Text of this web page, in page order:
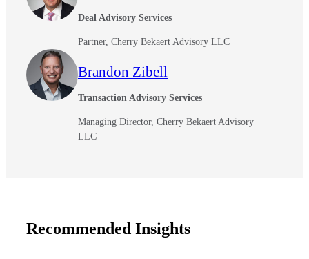
Deal Advisory Services
Partner, Cherry Bekaert Advisory LLC
Brandon Zibell
Transaction Advisory Services
Managing Director, Cherry Bekaert Advisory
LLC
Recommended Insights